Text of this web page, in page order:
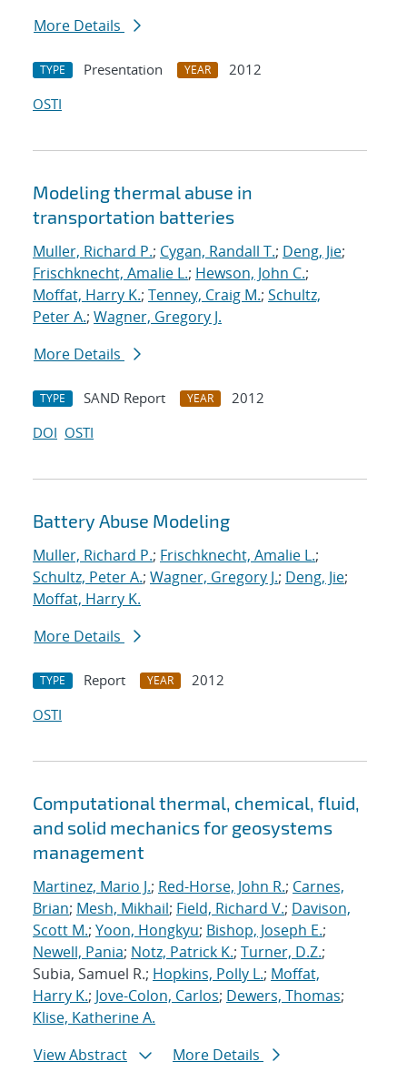
More Details
TYPE Presentation YEAR
2012
OSTI
Modeling thermal abuse in
transportation batteries
Muller, Richard P.; Cygan, Randall T.; Deng, Jie;
Frischknecht, Amalie L.; Hewson, John C.;
Moffat, Harry K.; Tenney, Craig M.; Schultz,
Peter A.; Wagner, Gregory J.
More Details
TYPE SAND Report YEAR
2012
DOI OSTI
Battery Abuse Modeling
Muller, Richard P.; Frischknecht, Amalie L.;
Schultz, Peter A.; Wagner, Gregory J.; Deng, Jie;
Moffat, Harry K.
More Details
TYPE Report YEAR
2012
OSTI
Computational thermal, chemical, fluid,
and solid mechanics for geosystems
management
Martinez, Mario J.; Red-Horse, John R.; Carnes,
Brian; Mesh, Mikhail; Field, Richard V.; Davison,
Scott M.; Yoon, Hongkyu; Bishop, Joseph E.;
Newell, Pania; Notz, Patrick K.; Turner, D.Z.;
Subia, Samuel R.; Hopkins, Polly L.; Moffat,
Harry K.; Jove-Colon, Carlos; Dewers, Thomas;
Klise, Katherine A.
View Abstract
More Details